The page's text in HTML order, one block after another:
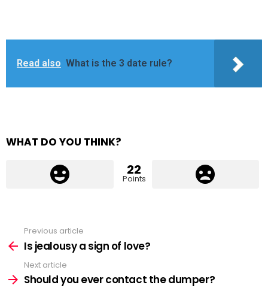
Read also What is the 3 date rule?
WHAT DO YOU THINK?
22
Points
more
Previous article
Is jealousy a sign of love?
Next article
Should you ever contact the dumper?